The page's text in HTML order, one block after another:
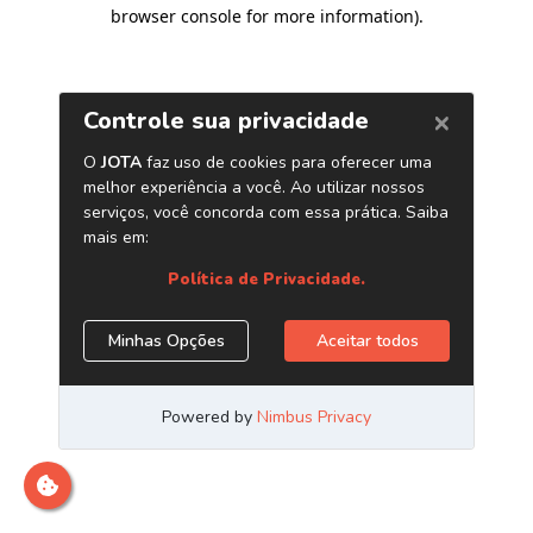
browser console for more information).